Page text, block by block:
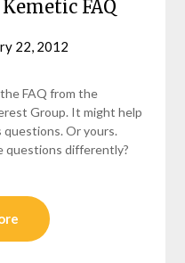
FAQ
22, 2012
FAQ from the
Group. It might help
questions. Or yours.
questions differently?